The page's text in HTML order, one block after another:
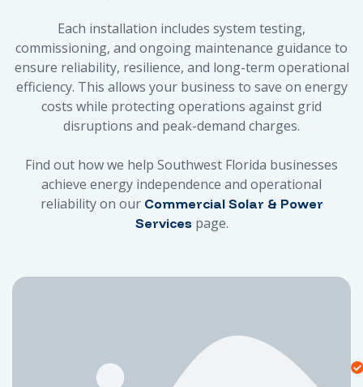
Each installation includes system testing,
commissioning, and ongoing maintenance guidance to
ensure reliability, resilience, and long-term operational
efficiency. This allows your business to save on energy
costs while protecting operations against grid
disruptions and peak-demand charges.
Find out how we help Southwest Florida businesses
achieve energy independence and operational
reliability on our Commercial Solar & Power
Servicespage.